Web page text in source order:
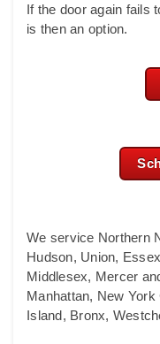
If the door again fails
is then an option.
We service Northern
Hudson, Union,
Middlesex, Mercer
Manhattan, New
Island, Bronx,